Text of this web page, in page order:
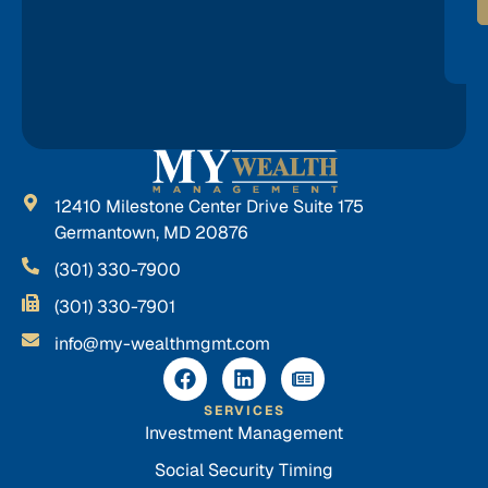
12410 Milestone Center Drive Suite 175
Germantown, MD 20876
(301) 330-7900
(301) 330-7901
info@my-wealthmgmt.com
SERVICES
Investment Management
Social Security Timing